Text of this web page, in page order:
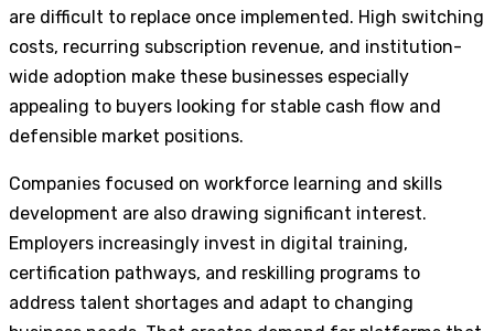
are difficult to replace once implemented. High switching
costs, recurring subscription revenue, and institution-
wide adoption make these businesses especially
appealing to buyers looking for stable cash flow and
defensible market positions.
Companies focused on workforce learning and skills
development are also drawing significant interest.
Employers increasingly invest in digital training,
certification pathways, and reskilling programs to
address talent shortages and adapt to changing